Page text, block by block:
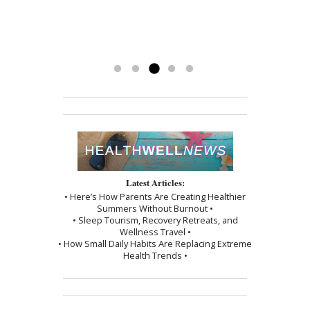
Read more »
Latest Articles:
• Here’s How Parents Are Creating Healthier
Summers Without Burnout •
• Sleep Tourism, Recovery Retreats, and
Wellness Travel •
• How Small Daily Habits Are Replacing Extreme
Health Trends •